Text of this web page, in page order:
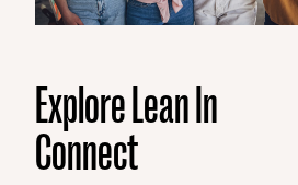
Explore Lean In
Connect